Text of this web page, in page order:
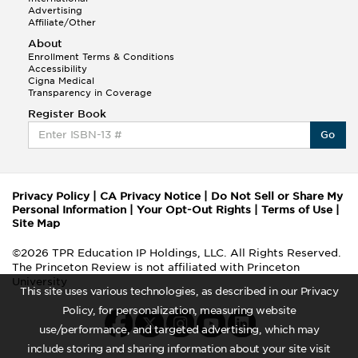
This site uses various technologies, as described in our Privacy
Policy, for personalization, measuring website
use/performance, and targeted advertising, which may
include storing and sharing information about your site visit
Advertising
Affiliate/Other
About
Enrollment Terms & Conditions
Accessibility
Cigna Medical
Transparency in Coverage
Register Book
Go
Privacy Policy| CA Privacy Notice
Do Not Sell or Share My
Personal Information
Your Opt-Out Rights Terms of Use
Site Map
©2026 TPR Education IP Holdings, LLC. All Rights Reserved.
The Princeton Review is not affiliated with Princeton
University